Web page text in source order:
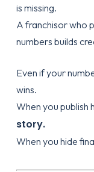
is missing.
A franchisor who
numbers builds
Even if your
wins.
When you publish
story.
When you hide